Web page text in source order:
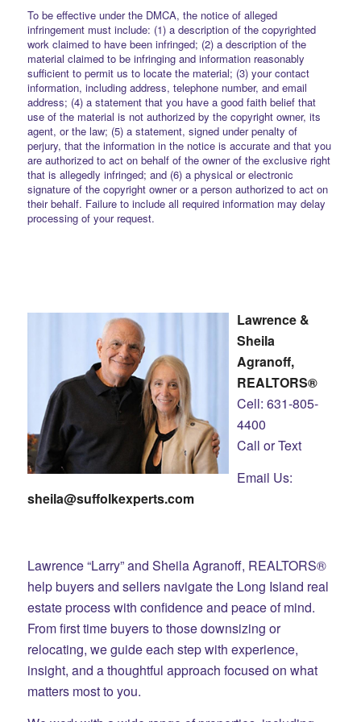
To be effective under the DMCA, the notice of alleged
infringement must include: (1) a description of the copyrighted
work claimed to have been infringed; (2) a description of the
material claimed to be infringing and information reasonably
sufficient to permit us to locate the material; (3) your contact
information, including address, telephone number, and email
address; (4) a statement that you have a good faith belief that
use of the material is not authorized by the copyright owner, its
agent, or the law; (5) a statement, signed under penalty of
perjury, that the information in the notice is accurate and that you
are authorized to act on behalf of the owner of the exclusive right
that is allegedly infringed; and (6) a physical or electronic
signature of the copyright owner or a person authorized to act on
their behalf. Failure to include all required information may delay
processing of your request.
Lawrence &
Sheila
Agranoff,
REALTORS®
Cell: 631-805-
4400
Call or Text
Email Us:
sheila@suffolkexperts.com
Lawrence “Larry” and Sheila Agranoff, REALTORS®
help buyers and sellers navigate the Long Island real
estate process with confidence and peace of mind.
From first time buyers to those downsizing or
relocating, we guide each step with experience,
insight, and a thoughtful approach focused on what
matters most to you.